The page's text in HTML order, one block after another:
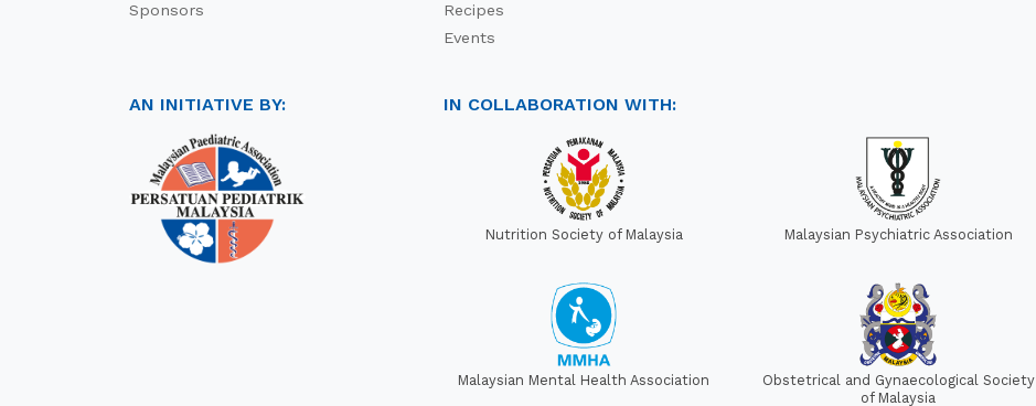
Sponsors
Recipes
Events
AN INITIATIVE BY: IN COLLABORATION WITH:
Nutrition Society of Malaysia Malaysian Psychiatric Association
Malaysian Mental Health Association
Obstetrical and Gynaecological Society
of Malaysia